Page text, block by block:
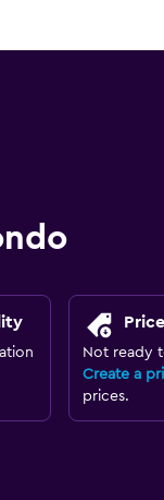
Not ready
Create a
prices.